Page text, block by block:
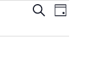
Events
Search
Search
Day